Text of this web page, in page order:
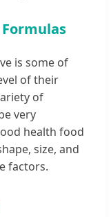
is some of
of their
of
very
health food
size, and
factors.